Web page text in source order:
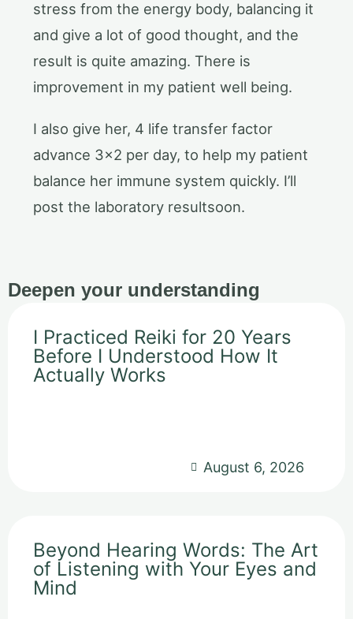
stress from the energy body, balancing it
and give a lot of good thought, and the
result is quite amazing. There is
improvement in my patient well being.
I also give her, 4 life transfer factor
advance 3×2 per day, to help my patient
balance her immune system quickly. I’ll
post the laboratory resultsoon.
Deepen your understanding
I Practiced Reiki for 20 Years
Before I Understood How It
Actually Works
August 6, 2026
Beyond Hearing Words: The Art
of Listening with Your Eyes and
Mind